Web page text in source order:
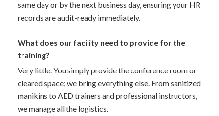
same day or by the next business day, ensuring your HR
records are audit-ready immediately.
What does our facility need to provide for the
training?
Very little. You simply provide the conference room or
cleared space; we bring everything else. From sanitized
manikins to AED trainers and professional instructors,
we manage all the logistics.